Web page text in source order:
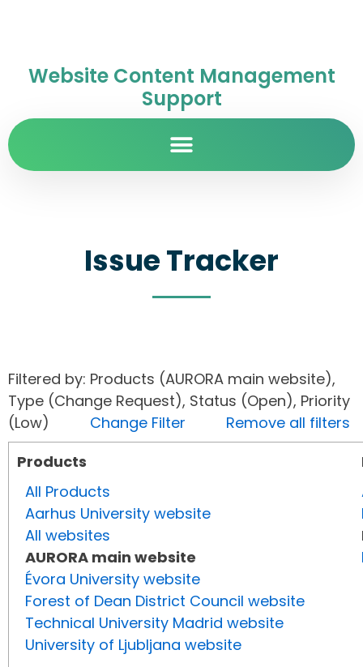
Website Content Management
Support
Issue Tracker
Filtered by: Products (AURORA main website),
Type (Change Request), Status (Open), Priority
(Low) Change Filter
Remove all filters
Products
All Products
Aarhus University website
All websites
AURORA main website
Évora University website
Forest of Dean District Council website
Technical University Madrid website
University of Ljubljana website